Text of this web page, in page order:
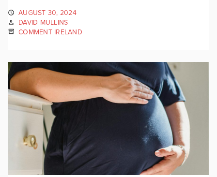
AUGUST 30, 2024
DAVID MULLINS
COMMENT IRELAND